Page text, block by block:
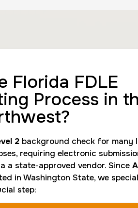
Florida FDLE
Process in
2 background check for many
requiring electronic
a state-approved vendor. Since
in Washington State, we
step: